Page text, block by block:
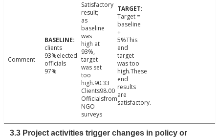
Comment
clients
93%elected
officials
97%
Satisfactory
result;
as
baseline
was
high at
93%,
target
was set
too
high.90.33
Clients98.00
Officialsfrom
NGO
surveys
Target =
baseline
+
5%This
end
target
was too
high.These
end
results
are
satisfactory.
3.3 Project activities trigger changes in policy or